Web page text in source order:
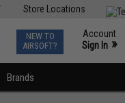
Store Locations
NEW TO
AIRSOFT?
Account
Sign In »
Brands